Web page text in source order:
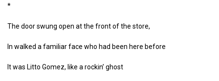
*
The door swung open at the front of the store,
In walked a familiar face who had been here before
It was Litto Gomez, like a rockin’ ghost